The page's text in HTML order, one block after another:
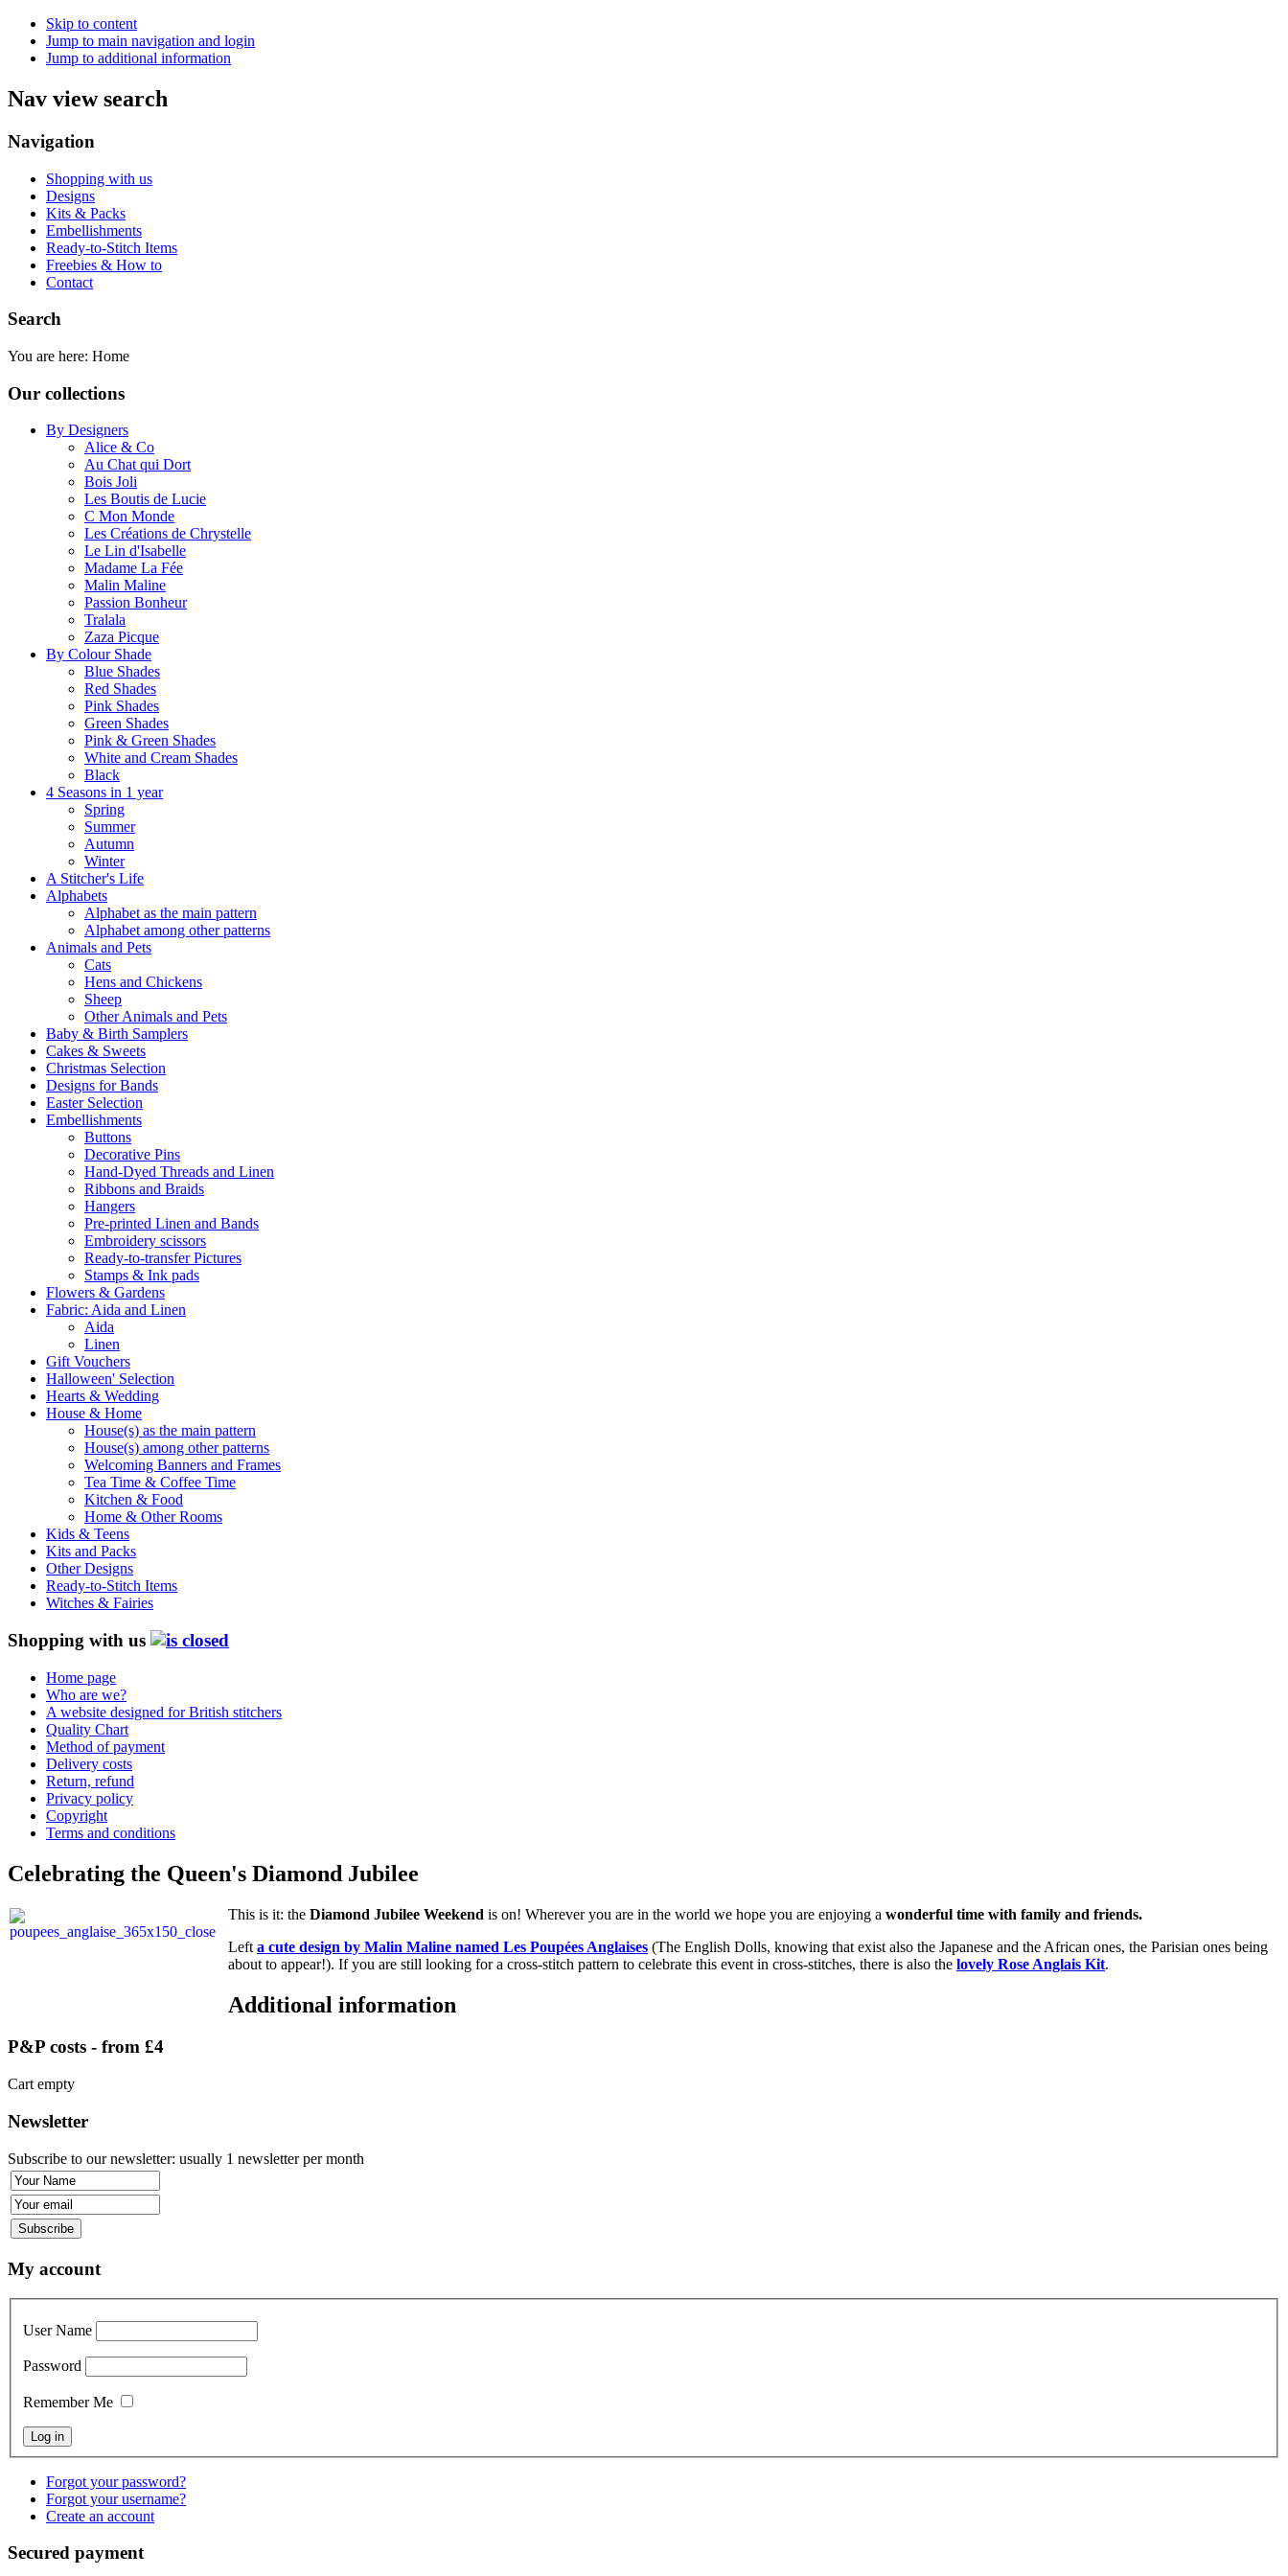
Skip to content
Jump to main navigation and login
Jump to additional information
Nav view search
Navigation
Shopping with us
Designs
Kits & Packs
Embellishments
Ready-to-Stitch Items
Freebies & How to
Contact
Search
You are here: Home
Our collections
By Designers
Alice & Co
Au Chat qui Dort
Bois Joli
Les Boutis de Lucie
C Mon Monde
Les Créations de Chrystelle
Le Lin d'Isabelle
Madame La Fée
Malin Maline
Passion Bonheur
Tralala
Zaza Picque
By Colour Shade
Blue Shades
Red Shades
Pink Shades
Green Shades
Pink & Green Shades
White and Cream Shades
Black
4 Seasons in 1 year
Spring
Summer
Autumn
Winter
A Stitcher's Life
Alphabets
Alphabet as the main pattern
Alphabet among other patterns
Animals and Pets
Cats
Hens and Chickens
Sheep
Other Animals and Pets
Baby & Birth Samplers
Cakes & Sweets
Christmas Selection
Designs for Bands
Easter Selection
Embellishments
Buttons
Decorative Pins
Hand-Dyed Threads and Linen
Ribbons and Braids
Hangers
Pre-printed Linen and Bands
Embroidery scissors
Ready-to-transfer Pictures
Stamps & Ink pads
Flowers & Gardens
Fabric: Aida and Linen
Aida
Linen
Gift Vouchers
Halloween' Selection
Hearts & Wedding
House & Home
House(s) as the main pattern
House(s) among other patterns
Welcoming Banners and Frames
Tea Time & Coffee Time
Kitchen & Food
Home & Other Rooms
Kids & Teens
Kits and Packs
Other Designs
Ready-to-Stitch Items
Witches & Fairies
Shopping with us
Home page
Who are we?
A website designed for British stitchers
Quality Chart
Method of payment
Delivery costs
Return, refund
Privacy policy
Copyright
Terms and conditions
Celebrating the Queen's Diamond Jubilee
This is it: the Diamond Jubilee Weekend is on! Wherever you are in the world we hope you are enjoying a wonderful time with family and friends.
Left a cute design by Malin Maline named Les Poupées Anglaises (The English Dolls, knowing that exist also the Japanese and the African ones, the Parisian ones being
about to appear!). If you are still looking for a cross-stitch pattern to celebrate this event in cross-stitches, there is also the lovely Rose Anglais Kit.
Additional information
P&P costs - from £4
Cart empty
Newsletter
Subscribe to our newsletter: usually 1 newsletter per month
My account
User Name
Password
Remember Me
Forgot your password?
Forgot your username?
Create an account
Secured payment